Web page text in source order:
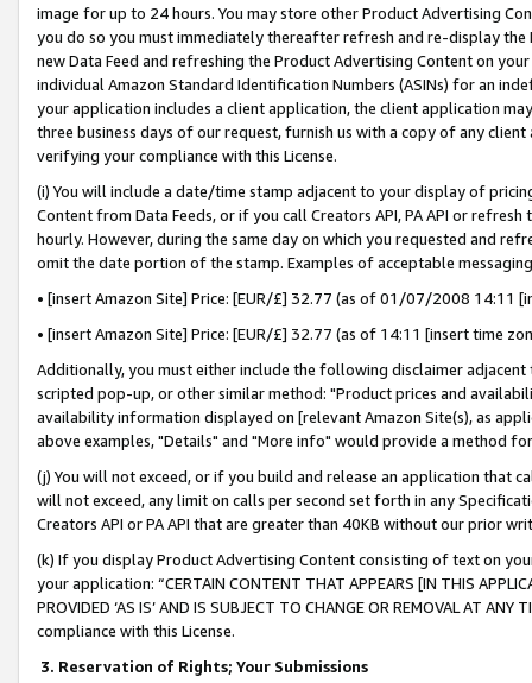
image for up to 24 hours. You may store other Product Advertising
you do so you must immediately thereafter refresh and re-display the
new Data Feed and refreshing the Product Advertising Content on
individual Amazon Standard Identification Numbers (ASINs) for an
your application includes a client application, the client application
three business days of our request, furnish us with a copy of any
verifying your compliance with this License.
(i) You will include a date/time stamp adjacent to your display of
Content from Data Feeds, or if you call Creators API, PA API or
hourly. However, during the same day on which you requested and
omit the date portion of the stamp. Examples of acceptable
• [insert Amazon Site] Price: [EUR/£] 32.77 (as of 01/07/2008 14:11
• [insert Amazon Site] Price: [EUR/£] 32.77 (as of 14:11 [insert time
Additionally, you must either include the following disclaimer
scripted pop-up, or other similar method: "Product prices and
availability information displayed on [relevant Amazon Site(s), as
above examples, "Details" and "More info" would provide a method
(j) You will not exceed, or if you build and release an application that
will not exceed, any limit on calls per second set forth in any
Creators API or PA API that are greater than 40KB without our prior
(k) If you display Product Advertising Content consisting of text on
your application: “CERTAIN CONTENT THAT APPEARS [IN THIS
PROVIDED ‘AS IS’ AND IS SUBJECT TO CHANGE OR REMOVAL AT
compliance with this License.
3. Reservation of Rights; Your Submissions